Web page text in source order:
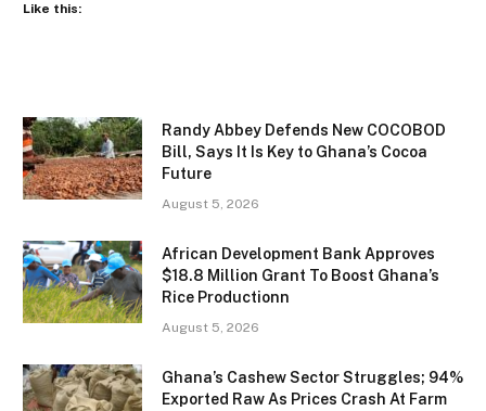
Like this:
Randy Abbey Defends New COCOBOD
Bill, Says It Is Key to Ghana’s Cocoa
Future
August 5, 2026
African Development Bank Approves
$18.8 Million Grant To Boost Ghana’s
Rice Productionn
August 5, 2026
Ghana’s Cashew Sector Struggles; 94%
Exported Raw As Prices Crash At Farm